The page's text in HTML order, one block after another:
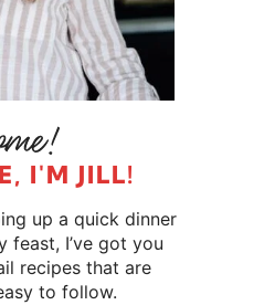
I'M JILL!
up a quick dinner
feast, I’ve got you
recipes that are
to follow.